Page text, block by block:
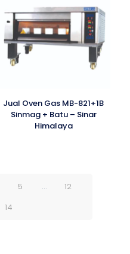
Jual Oven Gas MB-821+1B
Sinmag + Batu – Sinar
Himalaya
5 …
12
14